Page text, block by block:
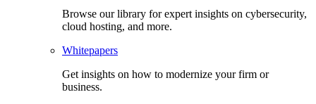
Browse our library for expert insights on cybersecurity,
cloud hosting, and more.
Whitepapers
Get insights on how to modernize your firm or
business.